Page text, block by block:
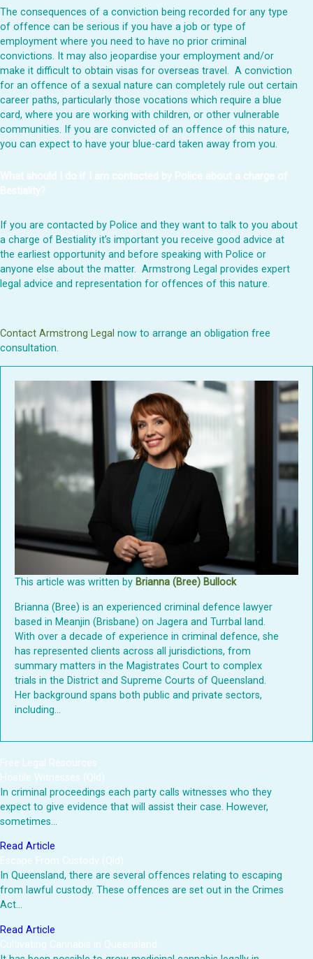
The consequences of a conviction being recorded for any type
of offence can be serious if you have a job or type of
employment where you need to have no prior criminal
convictions. It may also jeopardise your employment and/or
make it difficult to obtain visas for overseas travel. A conviction
for an offence of a sexual nature can completely rule out certain
career paths, particularly those vocations which require a blue
card, where you are working with children, or other vulnerable
communities. If you are convicted of an offence of this nature,
you can expect to have your blue-card taken away from you.
What should I do if I am contacted by Police about a charge of
Bestiality?
If you are contacted by Police and they want to talk to you about
a charge of Bestiality it’s important you receive good advice at
the earliest opportunity and before speaking with Police or
anyone else about the matter. Armstrong Legal provides expert
legal advice and representation for offences of this nature.
Contact Armstrong Legal now to arrange an obligation free
consultation.
This article was written by Brianna (Bree) Bullock
Brianna (Bree) is an experienced criminal defence lawyer
based in Meanjin (Brisbane) on Jagera and Turrbal land.
With over a decade of experience in criminal defence, she
has represented clients across all jurisdictions, from
summary matters in the Magistrates Court to complex
trials in the District and Supreme Courts of Queensland.
Her background spans both public and private sectors,
including...
Free Legal Resources
Hostile Witnesses (Qld)
In criminal proceedings each party calls witnesses who they
expect to give evidence that will assist their case. However,
sometimes…
Read Article
Escape From Custody (Qld)
In Queensland, there are several offences relating to escaping
from lawful custody. These offences are set out in the Crimes
Act…
Read Article
Cultivating Cannabis in Queensland